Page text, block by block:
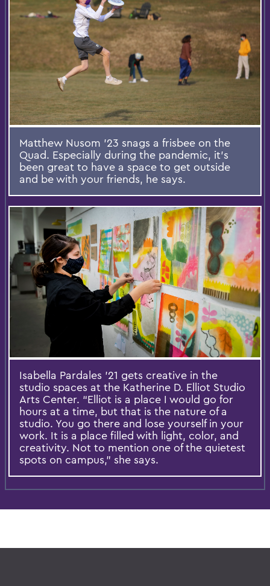
Matthew Nusom '23 snags a frisbee on the
Quad. Especially during the pandemic, it's
been great to have a space to get outside
and be with your friends, he says.
Isabella Pardales ’21 gets creative in the
studio spaces at the Katherine D. Elliot Studio
Arts Center. “Elliot is a place I would go for
hours at a time, but that is the nature of a
studio. You go there and lose yourself in your
work. It is a place filled with light, color, and
creativity. Not to mention one of the quietest
spots on campus,” she says.